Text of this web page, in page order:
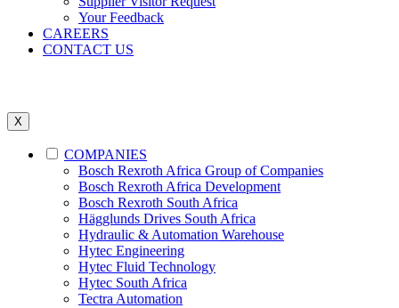
Your Feedback
CAREERS
CONTACT US
X
COMPANIES
Bosch Rexroth Africa Group of Companies
Bosch Rexroth Africa Development
Bosch Rexroth South Africa
Hägglunds Drives South Africa
Hydraulic & Automation Warehouse
Hytec Engineering
Hytec Fluid Technology
Hytec South Africa
Tectra Automation